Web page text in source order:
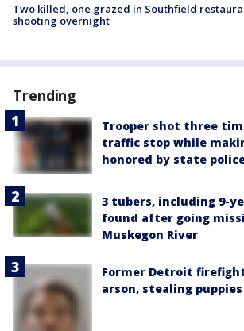
Two killed, one grazed in Southfield
shooting overnight
Trending
Trooper shot three
traffic stop while
honored by state
3 tubers, including 9-
found after going
Muskegon River
Former Detroit
arson, stealing